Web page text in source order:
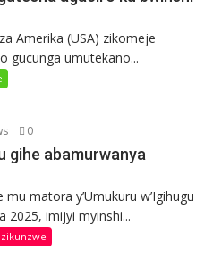
Amerika (USA) zikomeje
gucunga umutekano...
0
gihe abamurwanya
mu matora y’Umukuru w’Igihugu
2025, imijyi myinshi...